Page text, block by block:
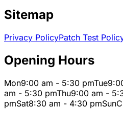
Sitemap
Privacy PolicyPatch Test
Opening Hours
Mon9:00 am - 5:30 pmTue
am - 5:30 pmThu9:00 am -
pmSat8:30 am - 4:30 pmSun